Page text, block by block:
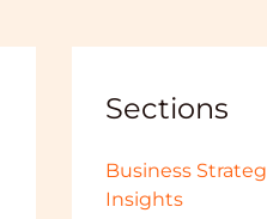
Sections
Business
Insights